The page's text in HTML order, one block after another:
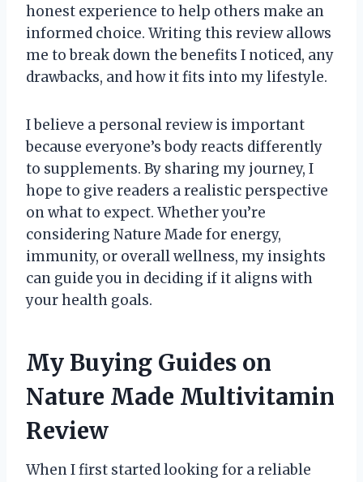
honest experience to help others make an
informed choice. Writing this review allows
me to break down the benefits I noticed, any
drawbacks, and how it fits into my lifestyle.
I believe a personal review is important
because everyone’s body reacts differently
to supplements. By sharing my journey, I
hope to give readers a realistic perspective
on what to expect. Whether you’re
considering Nature Made for energy,
immunity, or overall wellness, my insights
can guide you in deciding if it aligns with
your health goals.
My Buying Guides on
Nature Made Multivitamin
Review
When I first started looking for a reliable